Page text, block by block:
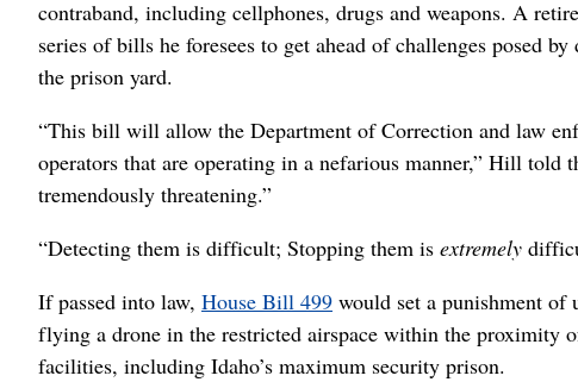
contraband, including cellphones, drugs and weapons. A
series of bills he foresees to get ahead of challenges posed
the prison yard.
“This bill will allow the Department of Correction and law
operators that are operating in a nefarious manner,” Hill told
tremendously threatening.”
“Detecting them is difficult; Stopping them is extremely
If passed into law, House Bill 499 would set a punishment of
flying a drone in the restricted airspace within the proximity
facilities, including Idaho’s maximum security prison.